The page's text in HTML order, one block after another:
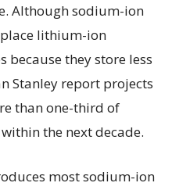
Although sodium-ion
lithium-ion
because they store less
Stanley report projects
than one-third of
the next decade.
most sodium-ion